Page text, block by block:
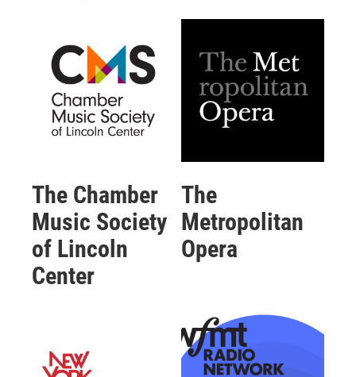
The Chamber
Music Society
of Lincoln
Center
The
Metropolitan
Opera